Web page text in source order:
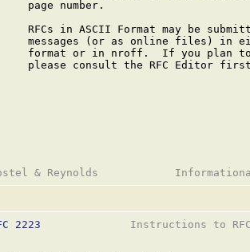
page number.
RFCs in ASCII Format may be
messages (or as online files) in
format or in nroff.  If you plan
please consult the RFC Editor
2223
Instructions to